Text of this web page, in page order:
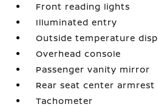
Front reading lights
Illuminated entry
Outside temperature
Overhead console
Passenger vanity mirror
Rear seat center armrest
Tachometer